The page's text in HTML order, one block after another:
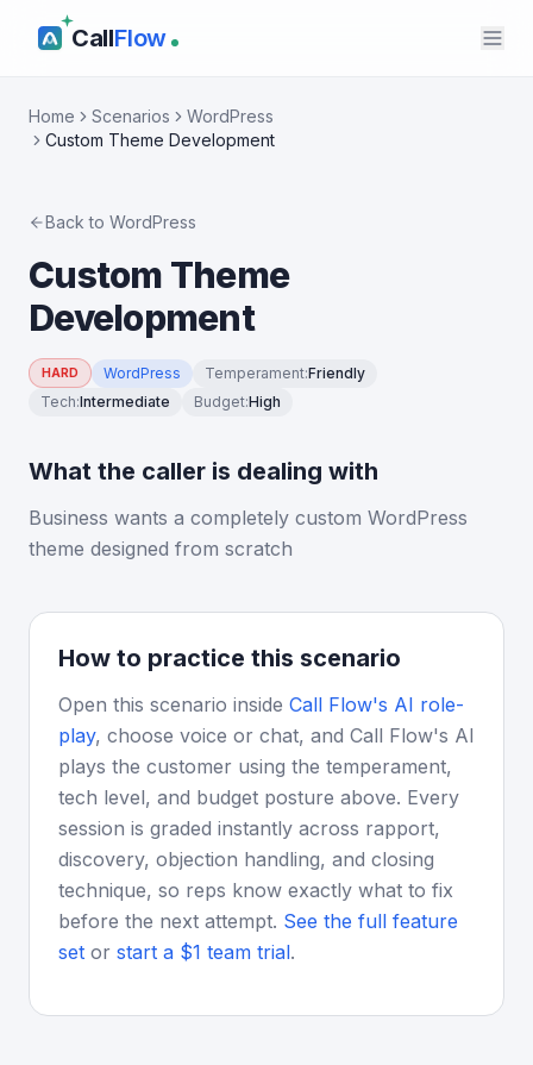
CallFlow
Home Scenarios
WordPress
Custom Theme Development
Back to WordPress
Custom Theme
Development
HARD WordPress Temperament:Friendly
Tech:Intermediate Budget:High
What the caller is dealing with
Business wants a completely custom WordPress
theme designed from scratch
How to practice this scenario
Open this scenario inside Call Flow's AI role-
play, choose voice or chat, and Call Flow's AI
plays the customer using the temperament,
tech level, and budget posture above. Every
session is graded instantly across rapport,
discovery, objection handling, and closing
technique, so reps know exactly what to fix
before the next attempt. See the full feature
set or start a $1 team trial.